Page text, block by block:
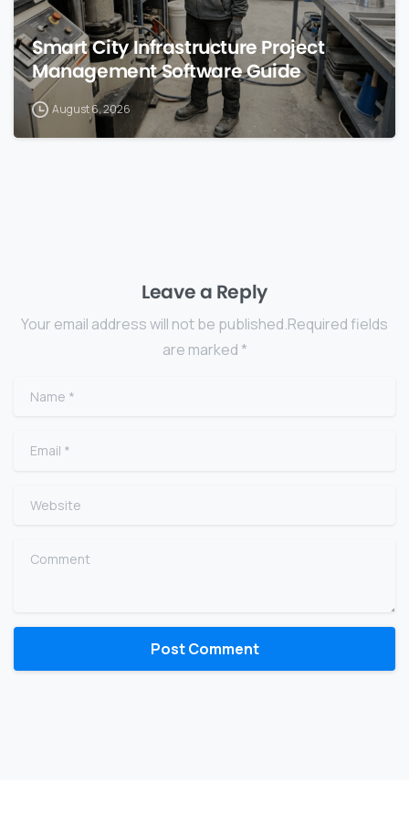
Smart City Infrastructure Project
Management Software Guide
August 6, 2026
Leave a Reply
Your email address will not be published.Required fields
are marked *
Name
Email
Website
Comment